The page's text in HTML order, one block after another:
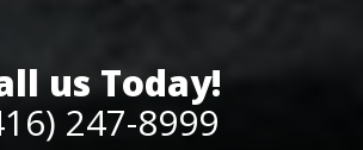
us Today!
247-8999